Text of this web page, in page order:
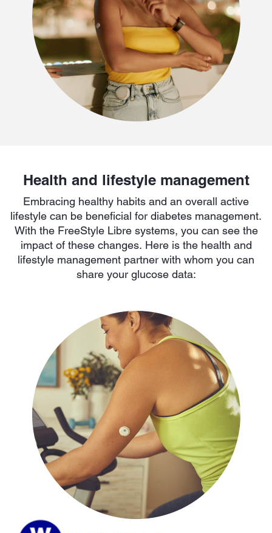
Health and lifestyle management
Embracing healthy habits and an overall active
lifestyle can be beneficial for diabetes management.
With the FreeStyle Libre systems, you can see the
impact of these changes. Here is the health and
lifestyle management partner with whom you can
share your glucose data: